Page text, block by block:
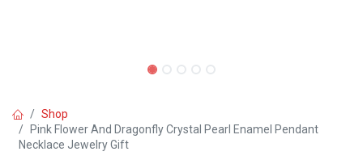
Shop
Pink Flower And Dragonfly Crystal Pearl Enamel Pendant
Necklace Jewelry Gift